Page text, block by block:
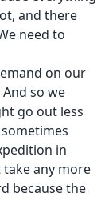
and there
need to
on our
so we
go out less
in
any more
because the